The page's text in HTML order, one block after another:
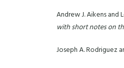
Andrew J. Aikens and
with short notes on
Joseph A. Rodriguez